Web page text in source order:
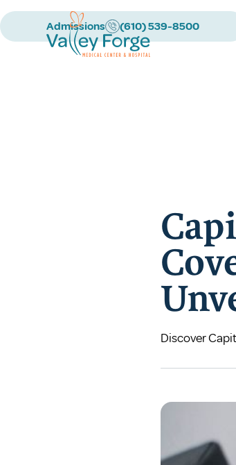
Admissions (610) 539-8500
Discover